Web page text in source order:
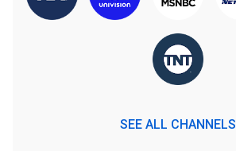
SEE ALL CHANNELS